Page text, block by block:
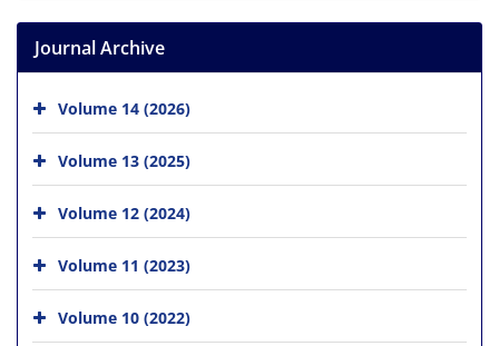
Journal Archive
Volume 14 (2026)
Volume 13 (2025)
Volume 12 (2024)
Volume 11 (2023)
Volume 10 (2022)